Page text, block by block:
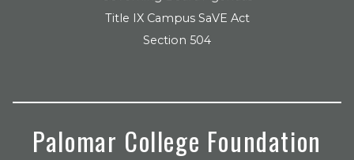
Title IX Campus SaVE Act
Section 504
Palomar College Foundation